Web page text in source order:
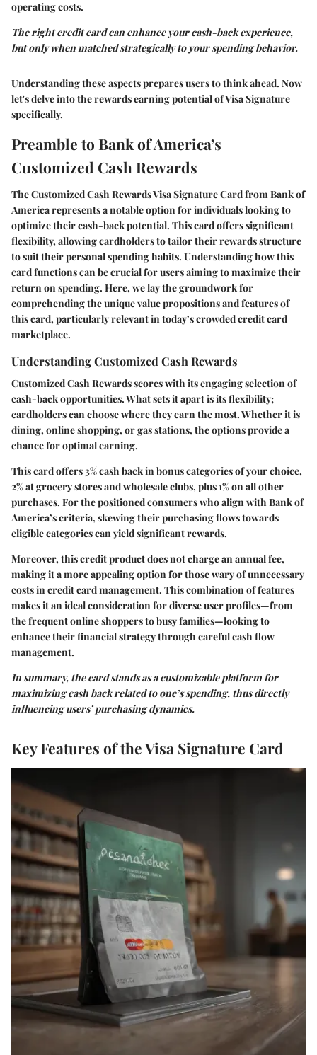
operating costs.
The right credit card can enhance your cash-back experience,
but only when matched strategically to your spending behavior.
Understanding these aspects prepares users to think ahead. Now
let's delve into the rewards earning potential of Visa Signature
specifically.
Preamble to Bank of America’s
Customized Cash Rewards
The Customized Cash Rewards Visa Signature Card from Bank of
America represents a notable option for individuals looking to
optimize their cash-back potential. This card offers significant
flexibility, allowing cardholders to tailor their rewards structure
to suit their personal spending habits. Understanding how this
card functions can be crucial for users aiming to maximize their
return on spending. Here, we lay the groundwork for
comprehending the unique value propositions and features of
this card, particularly relevant in today’s crowded credit card
marketplace.
Understanding Customized Cash Rewards
Customized Cash Rewards scores with its engaging selection of
cash-back opportunities. What sets it apart is its flexibility;
cardholders can choose where they earn the most. Whether it is
dining, online shopping, or gas stations, the options provide a
chance for optimal earning.
This card offers 3% cash back in bonus categories of your choice,
2% at grocery stores and wholesale clubs, plus 1% on all other
purchases. For the positioned consumers who align with Bank of
America’s criteria, skewing their purchasing flows towards
eligible categories can yield significant rewards.
Moreover, this credit product does not charge an annual fee,
making it a more appealing option for those wary of unnecessary
costs in credit card management. This combination of features
makes it an ideal consideration for diverse user profiles—from
the frequent online shoppers to busy families—looking to
enhance their financial strategy through careful cash flow
management.
In summary, the card stands as a customizable platform for
maximizing cash back related to one’s spending, thus directly
influencing users’ purchasing dynamics.
Key Features of the Visa Signature Card